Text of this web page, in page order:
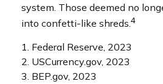
system. Those deemed no
into confetti-like shreds.4
1. Federal Reserve, 2023
2. USCurrency.gov, 2023
3. BEP.gov, 2023